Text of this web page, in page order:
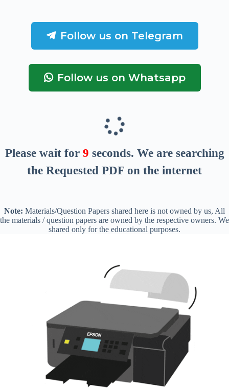
Follow us on Telegram
Follow us on Whatsapp
Please wait for 8 seconds. We are searching
the Requested PDF on the internet
Note: Materials/Question Papers shared here is not owned by us, All
the materials / question papers are owned by the respective owners. We
shared only for the educational purposes.